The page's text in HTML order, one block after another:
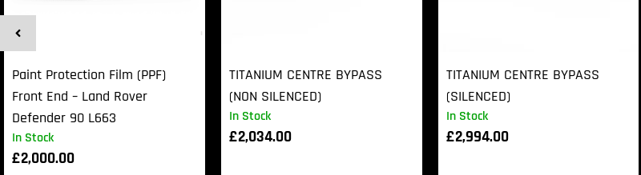
In Stock
Paint Protection Film (PPF)
Front End – Land Rover
Defender 90 L663
£2,000.00
In Stock
TITANIUM CENTRE BYPASS
(NON SILENCED)
£2,034.00
In Stock
TITANIUM CENTRE BYPASS
(SILENCED)
£2,994.00